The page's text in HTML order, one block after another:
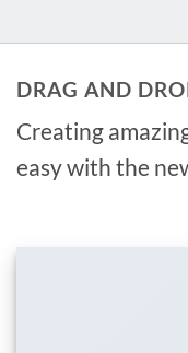
DRAG AND
Creating
easy with the